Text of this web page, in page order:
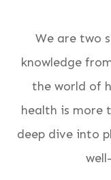
We are two
knowledge
the world of
health is more
deep dive into